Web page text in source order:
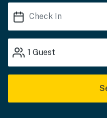
1 Guest